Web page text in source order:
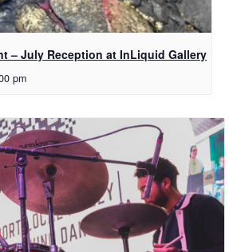
– July Reception at InLiquid Gallery
pm